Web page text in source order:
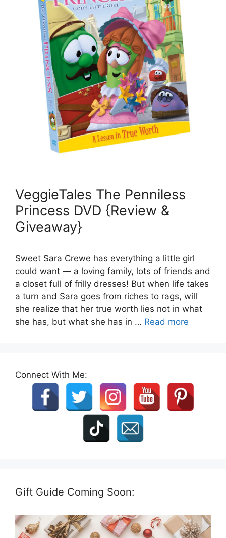
VeggieTales The Penniless
Princess DVD {Review &
Giveaway}
Sweet Sara Crewe has everything a little girl
could want — a loving family, lots of friends and
a closet full of frilly dresses! But when life takes
a turn and Sara goes from riches to rags, will
she realize that her true worth lies not in what
she has, but what she has in … Read more
Connect With Me:
Gift Guide Coming Soon: